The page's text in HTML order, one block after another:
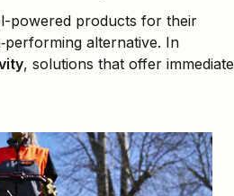
powered products for their
alternative. In
, solutions that offer immediate